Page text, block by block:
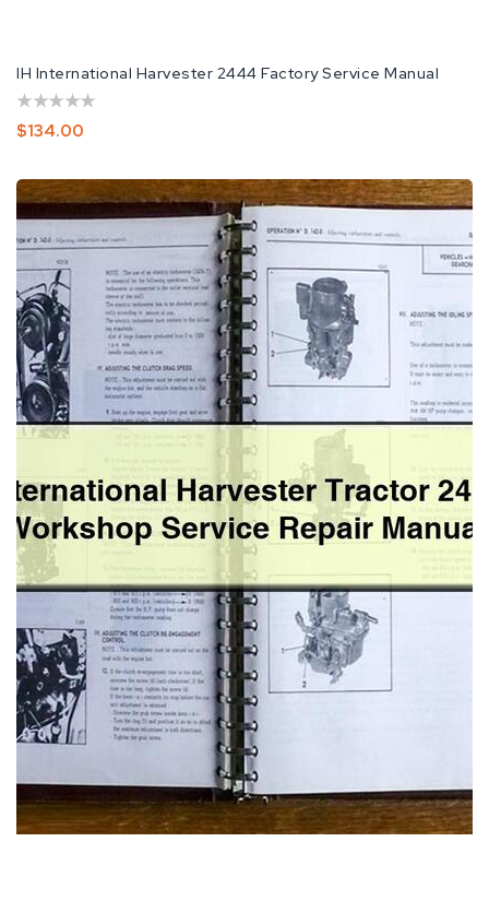
IH International Harvester 2444 Factory Service Manual
Regular
$134.00
International
Harvester
Tractor
2444
Workshop
Service
Repair
Manual